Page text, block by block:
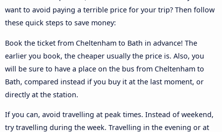
want to avoid paying a terrible price for your trip? Then follow
these quick steps to save money:
Book the ticket from Cheltenham to Bath in advance! The
earlier you book, the cheaper usually the price is. Also, you
will be sure to have a place on the bus from Cheltenham to
Bath, compared instead if you buy it at the last moment, or
directly at the station.
If you can, avoid travelling at peak times. Instead of weekend,
try travelling during the week. Travelling in the evening or at